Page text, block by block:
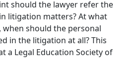
should the lawyer refer the
litigation matters? At what
should the personal
in the litigation at all? This
a Legal Education Society of